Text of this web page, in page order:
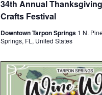
34th Annual
Crafts Festival
Downtown Tarpon Springs 1 N.
Springs, FL, United States